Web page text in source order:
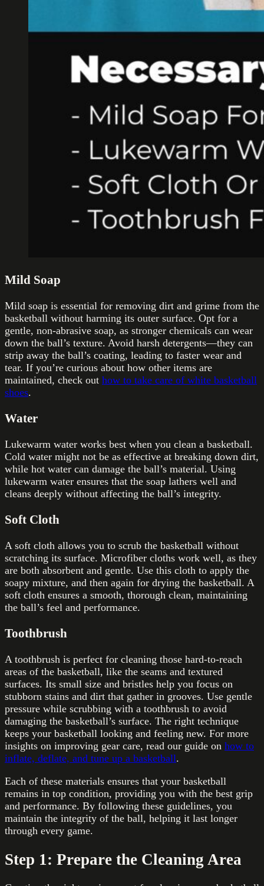
Mild Soap
Mild soap is essential for removing dirt and grime from the
basketball without harming its outer surface. Opt for a
gentle, non-abrasive soap, as stronger chemicals can wear
down the ball’s texture. Avoid harsh detergents—they can
strip away the ball’s coating, leading to faster wear and
tear. If you’re curious about how other items are
maintained, check out how to take care of white basketball
shoes.
Water
Lukewarm water works best when you clean a basketball.
Cold water might not be as effective at breaking down dirt,
while hot water can damage the ball’s material. Using
lukewarm water ensures that the soap lathers well and
cleans deeply without affecting the ball’s integrity.
Soft Cloth
A soft cloth allows you to scrub the basketball without
scratching its surface. Microfiber cloths work well, as they
are both absorbent and gentle. Use this cloth to apply the
soapy mixture, and then again for drying the basketball. A
soft cloth ensures a smooth, thorough clean, maintaining
the ball’s feel and performance.
Toothbrush
A toothbrush is perfect for cleaning those hard-to-reach
areas of the basketball, like the seams and textured
surfaces. Its small size and bristles help you focus on
stubborn stains and dirt that gather in grooves. Use gentle
pressure while scrubbing with a toothbrush to avoid
damaging the basketball’s surface. The right technique
keeps your basketball looking and feeling new. For more
insights on improving gear care, read our guide on how to
inflate, deflate, and tune up a basketball.
Each of these materials ensures that your basketball
remains in top condition, providing you with the best grip
and performance. By following these guidelines, you
maintain the integrity of the ball, helping it last longer
through every game.
Step 1: Prepare the Cleaning Area